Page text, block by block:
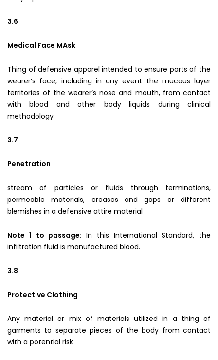
3.6
Medical Face MAsk
Thing of defensive apparel intended to ensure parts of the
wearer’s face, including in any event the mucous layer
territories of the wearer’s nose and mouth, from contact
with blood and other body liquids during clinical
methodology
3.7
Penetration
stream of particles or fluids through terminations,
permeable materials, creases and gaps or different
blemishes in a defensive attire material
Note 1 to passage: In this International Standard, the
infiltration fluid is manufactured blood.
3.8
Protective Clothing
Any material or mix of materials utilized in a thing of
garments to separate pieces of the body from contact
with a potential risk